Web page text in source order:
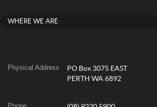
WHERE WE ARE
Physical Address
PO Box 3075 EAST
PERTH WA 6892